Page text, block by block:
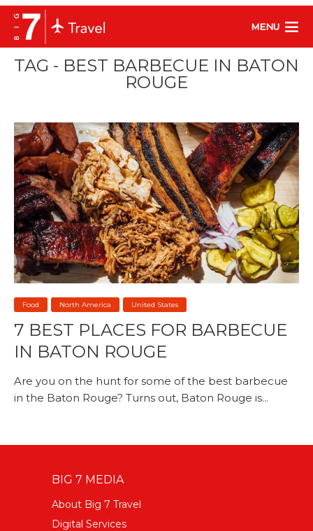
MENU
TAG - BEST BARBECUE IN BATON
ROUGE
Food North America United States
7 BEST PLACES FOR BARBECUE
IN BATON ROUGE
Are you on the hunt for some of the best barbecue
in the Baton Rouge? Turns out, Baton Rouge is...
BIG 7 MEDIA
About Big 7 Travel
Digital Services